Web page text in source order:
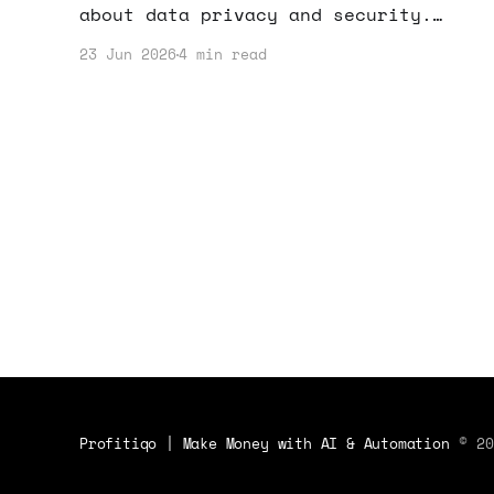
about data privacy and security.
business and how you can adapt your
23 Jun 20264 min read
Profitiqo | Make Money with AI & Automation ©